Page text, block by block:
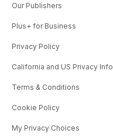
Our Publishers
Plus+ for Business
Privacy Policy
California and US Privacy Info
Terms & Conditions
Cookie Policy
My Privacy Choices